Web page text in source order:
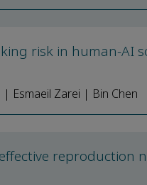
risk in human-AI
Esmaeil Zarei | Bin Chen